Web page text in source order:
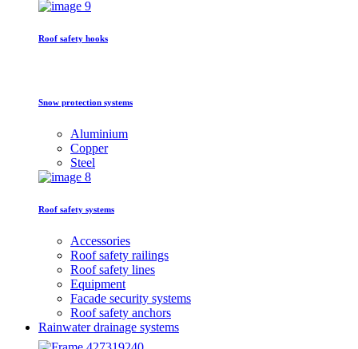
Roof safety hooks
Snow protection systems
Aluminium
Copper
Steel
Roof safety systems
Accessories
Roof safety railings
Roof safety lines
Equipment
Facade security systems
Roof safety anchors
Rainwater drainage systems